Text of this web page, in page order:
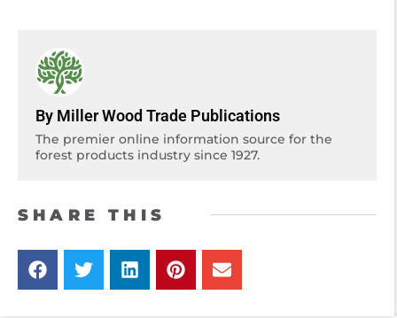
By Miller Wood Trade Publications
The premier online information source for the
forest products industry since 1927.
SHARE THIS